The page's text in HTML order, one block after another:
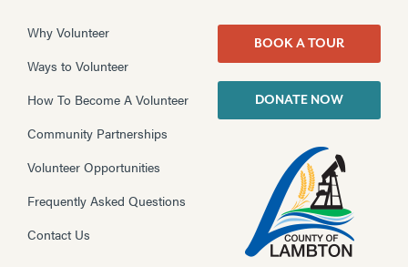
Why Volunteer
Ways to Volunteer
How To Become A Volunteer
Community Partnerships
Volunteer Opportunities
Frequently Asked Questions
Contact Us
BOOK A TOUR
DONATE NOW